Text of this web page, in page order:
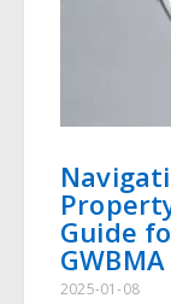
Guide
GWBMA
2025-01-08